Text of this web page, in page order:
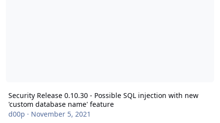
Security Release 0.10.30 - Possible SQL injection with new
'custom database name' feature
d00p · November 5, 2021